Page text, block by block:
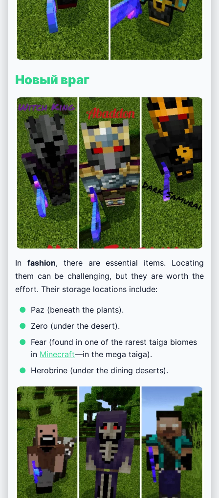
Новый враг
In fashion, there are essential items. Locating
them can be challenging, but they are worth the
effort. Their storage locations include:
Paz (beneath the plants).
Zero (under the desert).
Fear (found in one of the rarest taiga biomes
in Minecraft—in the mega taiga).
Herobrine (under the dining deserts).